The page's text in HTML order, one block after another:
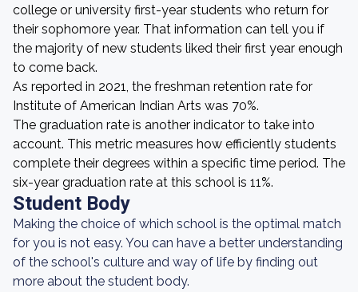
college or university first-year students who return for
their sophomore year. That information can tell you if
the majority of new students liked their first year enough
to come back.
As reported in 2021, the freshman retention rate for
Institute of American Indian Arts was 70%.
The graduation rate is another indicator to take into
account. This metric measures how efficiently students
complete their degrees within a specific time period. The
six-year graduation rate at this school is 11%.
Student Body
Making the choice of which school is the optimal match
for you is not easy. You can have a better understanding
of the school's culture and way of life by finding out
more about the student body.